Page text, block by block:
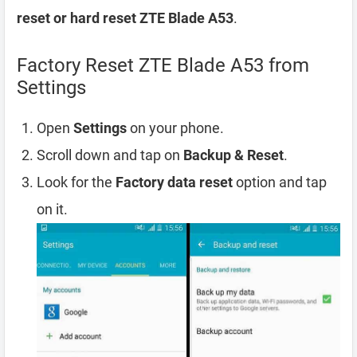
reset or hard reset ZTE Blade A53.
Factory Reset ZTE Blade A53 from
Settings
Open Settingson your phone.
Scroll down and tap on Backup & Reset.
Look for the Factory data resetoption and tap
on it.